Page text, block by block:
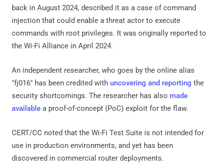
back in August 2024, described it as a case of command
injection that could enable a threat actor to execute
commands with root privileges. It was originally reported to
the Wi-Fi Alliance in April 2024.
An independent researcher, who goes by the online alias
"fj016" has been credited with uncovering and reporting the
security shortcomings. The researcher has also made
available a proof-of-concept (PoC) exploit for the flaw.
CERT/CC noted that the Wi-Fi Test Suite is not intended for
use in production environments, and yet has been
discovered in commercial router deployments.